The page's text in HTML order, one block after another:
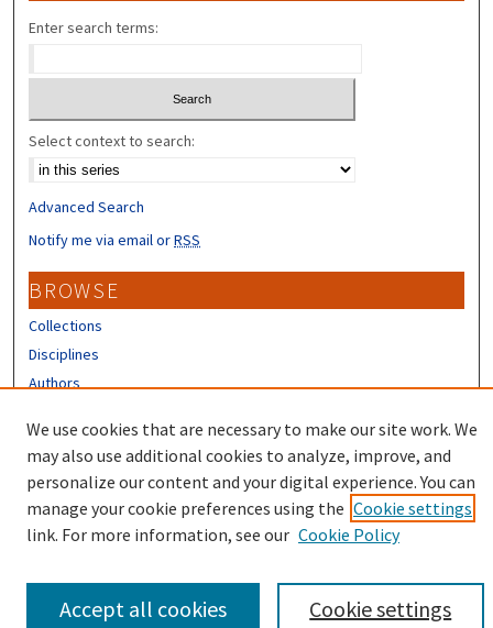
Enter search terms:
Select context to search:
Advanced Search
Notify me via email orRSS
BROWSE
Collections
Disciplines
Authors
CONTRIBUTORS
Author FAQ
We use cookies that are necessary to make our site work. We
may also use additional cookies to analyze, improve, and
personalize our content and your digital experience. You can
manage your cookie preferences using the Cookie settings
link. For more information, see our Cookie Policy
Cookie settings
Accept all cookies